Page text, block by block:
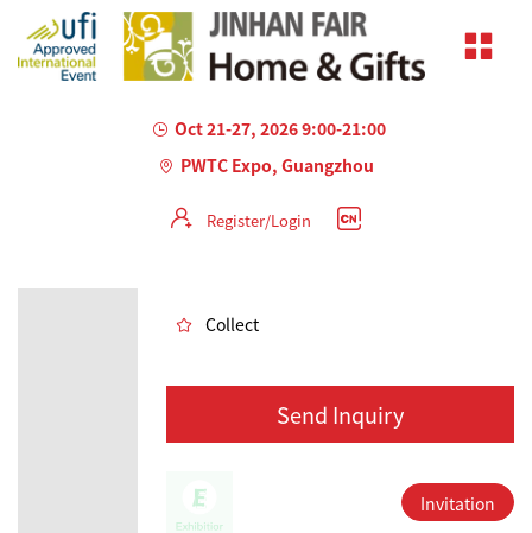
Oct 21-27, 2026 9:00-21:00
PWTC Expo, Guangzhou
Register/Login
Collect
Send Inquiry
Invitation